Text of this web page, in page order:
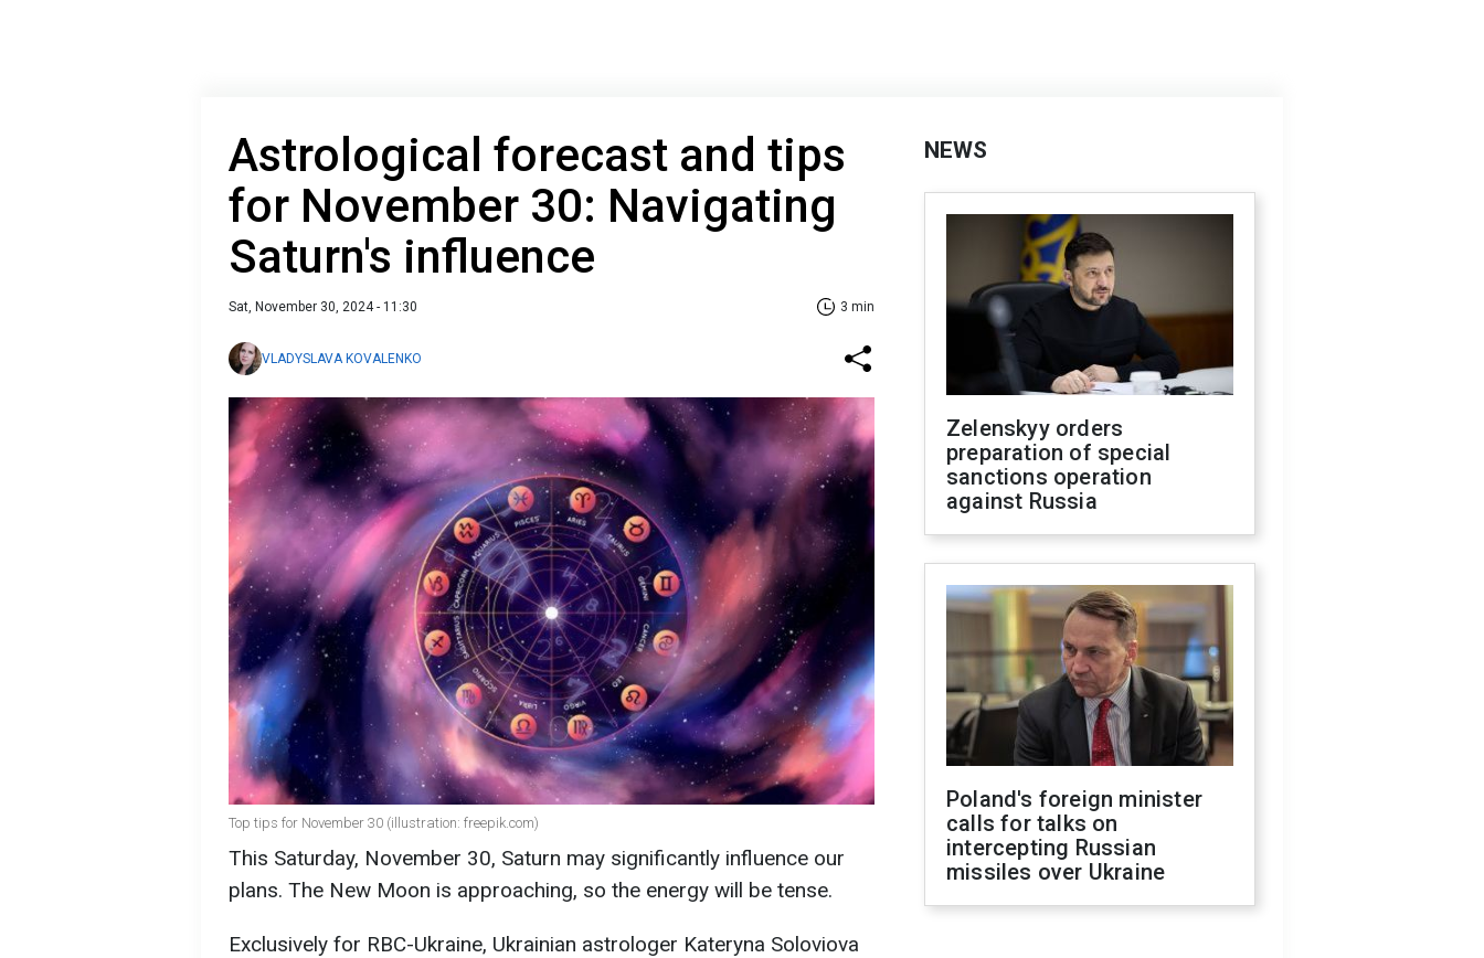
Astrological forecast and tips
for November 30: Navigating
Saturn's influence
Sat, November 30, 2024 - 11:30 3 min
VLADYSLAVA KOVALENKO
Top tips for November 30 (illustration: freepik.com)
This Saturday, November 30, Saturn may significantly influence our
plans. The New Moon is approaching, so the energy will be tense.
Exclusively for RBC-Ukraine, Ukrainian astrologer Kateryna Soloviova
NEWS
Zelenskyy orders
preparation of special
sanctions operation
against Russia
Poland's foreign minister
calls for talks on
intercepting Russian
missiles over Ukraine